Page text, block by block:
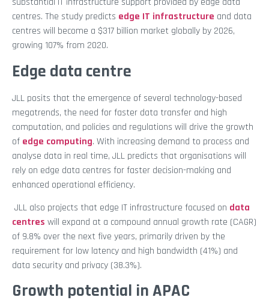
centres. The study predicts edge IT infrastructure and data
centres will become a $317 billion market globally by 2026,
growing 107% from 2020.
Edge data centre
JLL posits that the emergence of several technology-based
megatrends, the need for faster data transfer and high
computation, and policies and regulations will drive the growth
of edge computing. With increasing demand to process and
analyse data in real time, JLL predicts that organisations will
rely on edge data centres for faster decision-making and
enhanced operational efficiency.
JLL also projects that edge IT infrastructure focused on data
centres will expand at a compound annual growth rate (CAGR)
of 9.8% over the next five years, primarily driven by the
requirement for low latency and high bandwidth (41%) and
data security and privacy (38.3%).
Growth potential in APAC